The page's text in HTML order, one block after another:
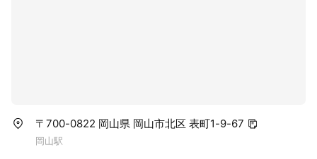
〒700-0822 岡山県 岡山市北区 表町1-9-67
岡山駅